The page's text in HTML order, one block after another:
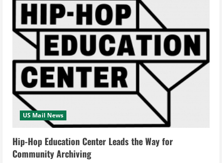
US Mail News
Hip-Hop Education Center Leads the Way for
Community Archiving